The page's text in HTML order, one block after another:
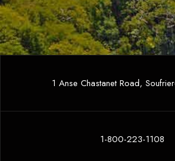
1 Anse Chastanet Road,
1-800-223-1108